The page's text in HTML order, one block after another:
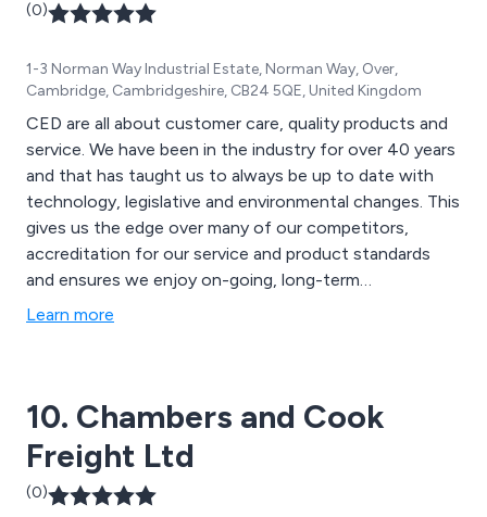
(0)
1-3 Norman Way Industrial Estate, Norman Way, Over,
Cambridge, Cambridgeshire, CB24 5QE, United Kingdom
CED are all about customer care, quality products and
service. We have been in the industry for over 40 years
and that has taught us to always be up to date with
technology, legislative and environmental changes. This
gives us the edge over many of our competitors,
accreditation for our service and product standards
and ensures we enjoy on-going, long-term
relationships with our clients.
Learn more
10. Chambers and Cook
Freight Ltd
(0)